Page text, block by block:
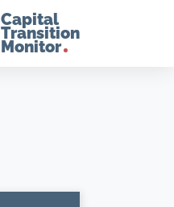
Capital
Transition
Monitor